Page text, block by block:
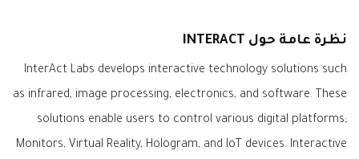
نظرة عامة حول INTERACT
InterAct Labs develops interactive technology solutions such
as infrared, image processing, electronics, and software. These
solutions enable users to control various digital platforms;
Monitors, Virtual Reality, Hologram, and IoT devices. Interactive